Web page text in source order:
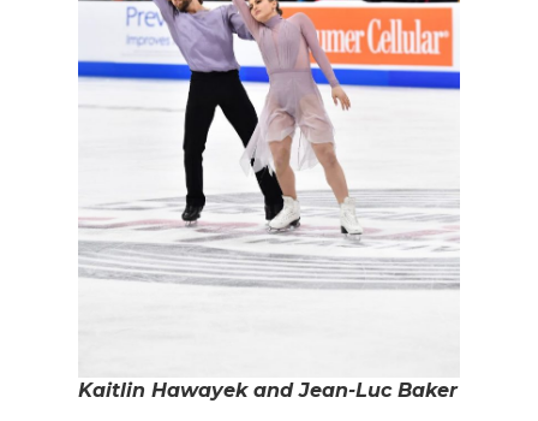
Kaitlin Hawayek and Jean-Luc Baker